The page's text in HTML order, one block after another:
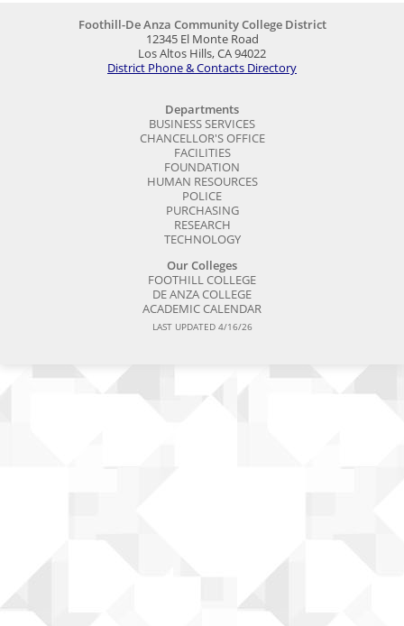
Foothill-De Anza Community College District
12345 El Monte Road
Los Altos Hills, CA 94022
District Phone & Contacts Directory
Departments
BUSINESS SERVICES
CHANCELLOR'S OFFICE
FACILITIES
FOUNDATION
HUMAN RESOURCES
POLICE
PURCHASING
RESEARCH
TECHNOLOGY
Our Colleges
FOOTHILL COLLEGE
DE ANZA COLLEGE
ACADEMIC CALENDAR
LAST UPDATED 4/16/26